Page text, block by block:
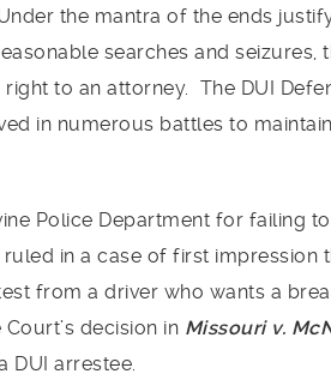
the mantra of the ends
searches and seizures,
to an attorney. The DUI
in numerous battles to
Police Department for failing
in a case of first impression
from a driver who wants a
decision in Missouri v.
DUI arrestee.